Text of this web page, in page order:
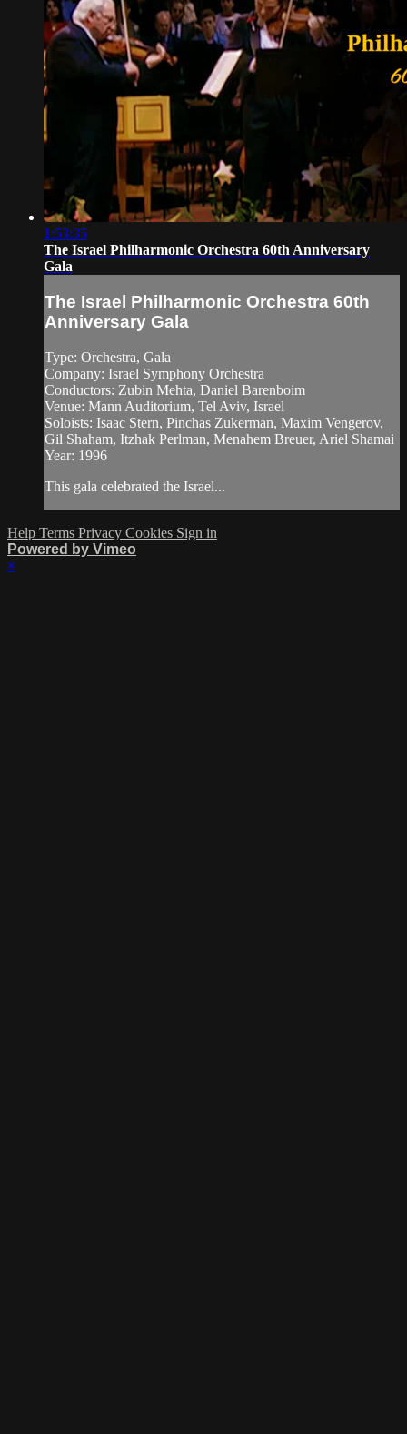
1:53:35
The Israel Philharmonic Orchestra 60th Anniversary
Gala
The Israel Philharmonic Orchestra 60th
Anniversary Gala
Type: Orchestra, Gala
Company: Israel Symphony Orchestra
Conductors: Zubin Mehta, Daniel Barenboim
Venue: Mann Auditorium, Tel Aviv, Israel
Soloists: Isaac Stern, Pinchas Zukerman, Maxim Vengerov,
Gil Shaham, Itzhak Perlman, Menahem Breuer, Ariel Shamai
Year: 1996
This gala celebrated the Israel...
Help Terms Privacy Cookies Sign in
Powered by Vimeo
×